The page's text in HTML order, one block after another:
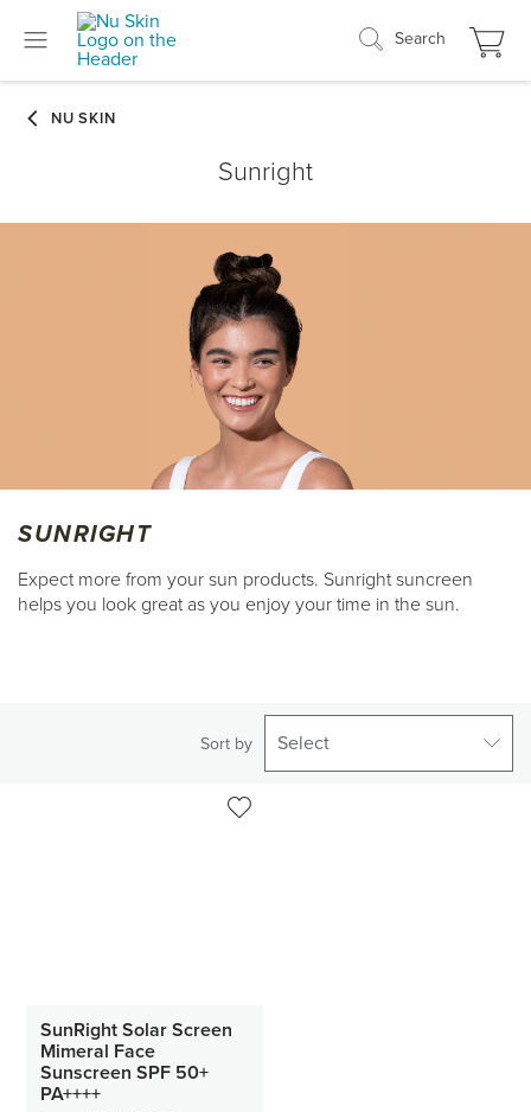
Search
Sunright
SUNRIGHT
Expect more from your sun products. Sunright suncreen
helps you look great as you enjoy your time in the sun.
Sort by Select
SunRight Solar Screen
Mimeral Face
Sunscreen SPF 50+
PA++++